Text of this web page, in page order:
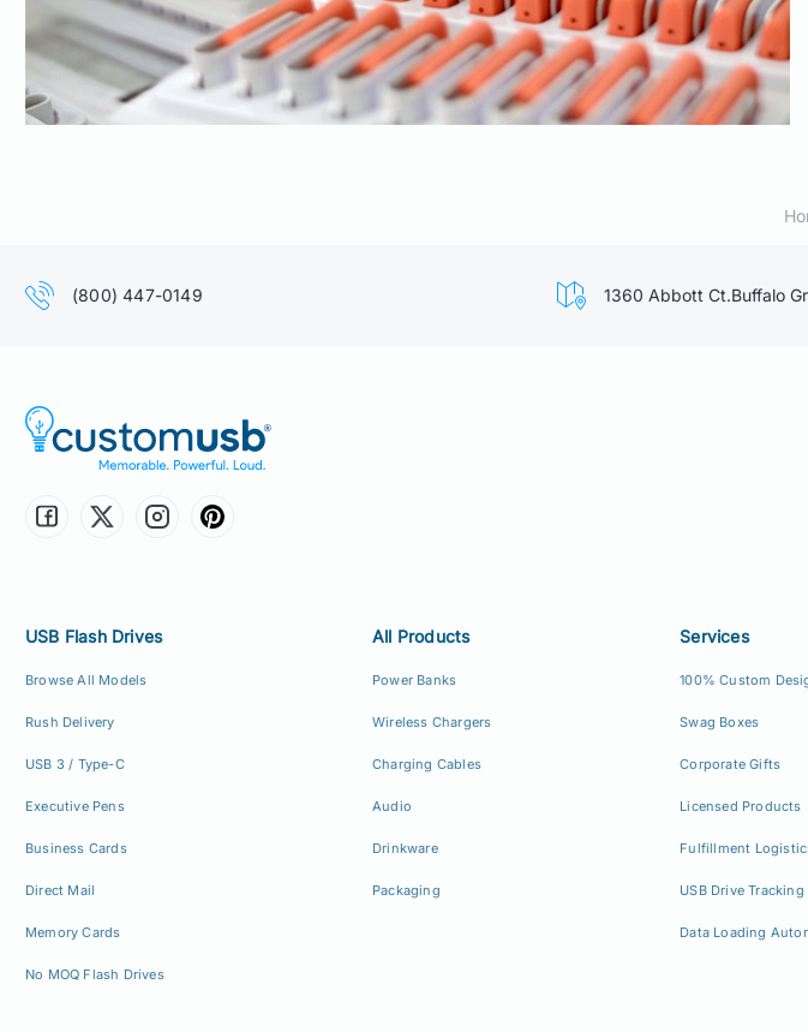
(800) 447-0149 1360 Abbott Ct.Buffalo
USB Flash Drives
Browse All Models
Rush Delivery
USB 3 / Type-C
Executive Pens
Business Cards
Direct Mail
Memory Cards
No MOQ Flash Drives
All Products
Power Banks
Wireless Chargers
Charging Cables
Audio
Drinkware
Packaging
Services
100% Custom
Swag Boxes
Corporate Gifts
Licensed Products
Fulfillment
USB Drive Tracking
Data Loading